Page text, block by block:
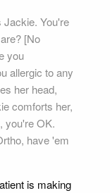
Jackie. You're
[No
you
allergic to any
her head,
comforts her,
you're OK.
have 'em
is making